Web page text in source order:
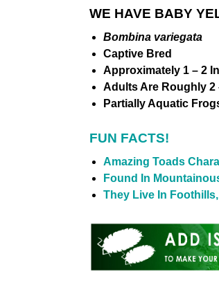
WE HAVE BABY
Bombina variegata
Captive Bred
Approximately 1 – 2
Adults Are Roughly 2
Partially Aquatic
FUN FACTS!
Amazing Toads
Found In
They Live In